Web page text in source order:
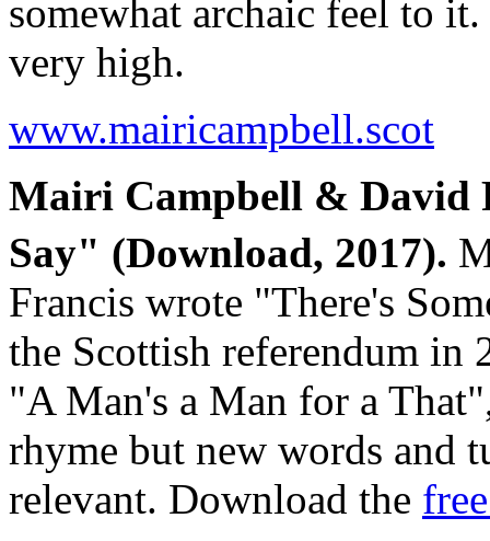
somewhat archaic feel to
very high.
www.mairicampbell.scot
Mairi Campbell & David
Say" (Download, 2017).
Francis wrote "There's
the Scottish referendum in
"A Man's a Man for a
rhyme but new words and
relevant. Download the